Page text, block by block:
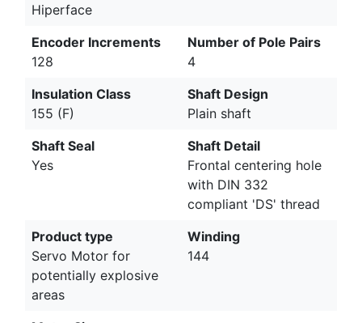
Hiperface
Encoder Increments
128
Number of Pole Pairs
4
Insulation Class
155 (F)
Shaft Design
Plain shaft
Shaft Seal
Yes
Shaft Detail
Frontal centering hole
with DIN 332
compliant 'DS' thread
Product type
Servo Motor for
potentially explosive
areas
Winding
144